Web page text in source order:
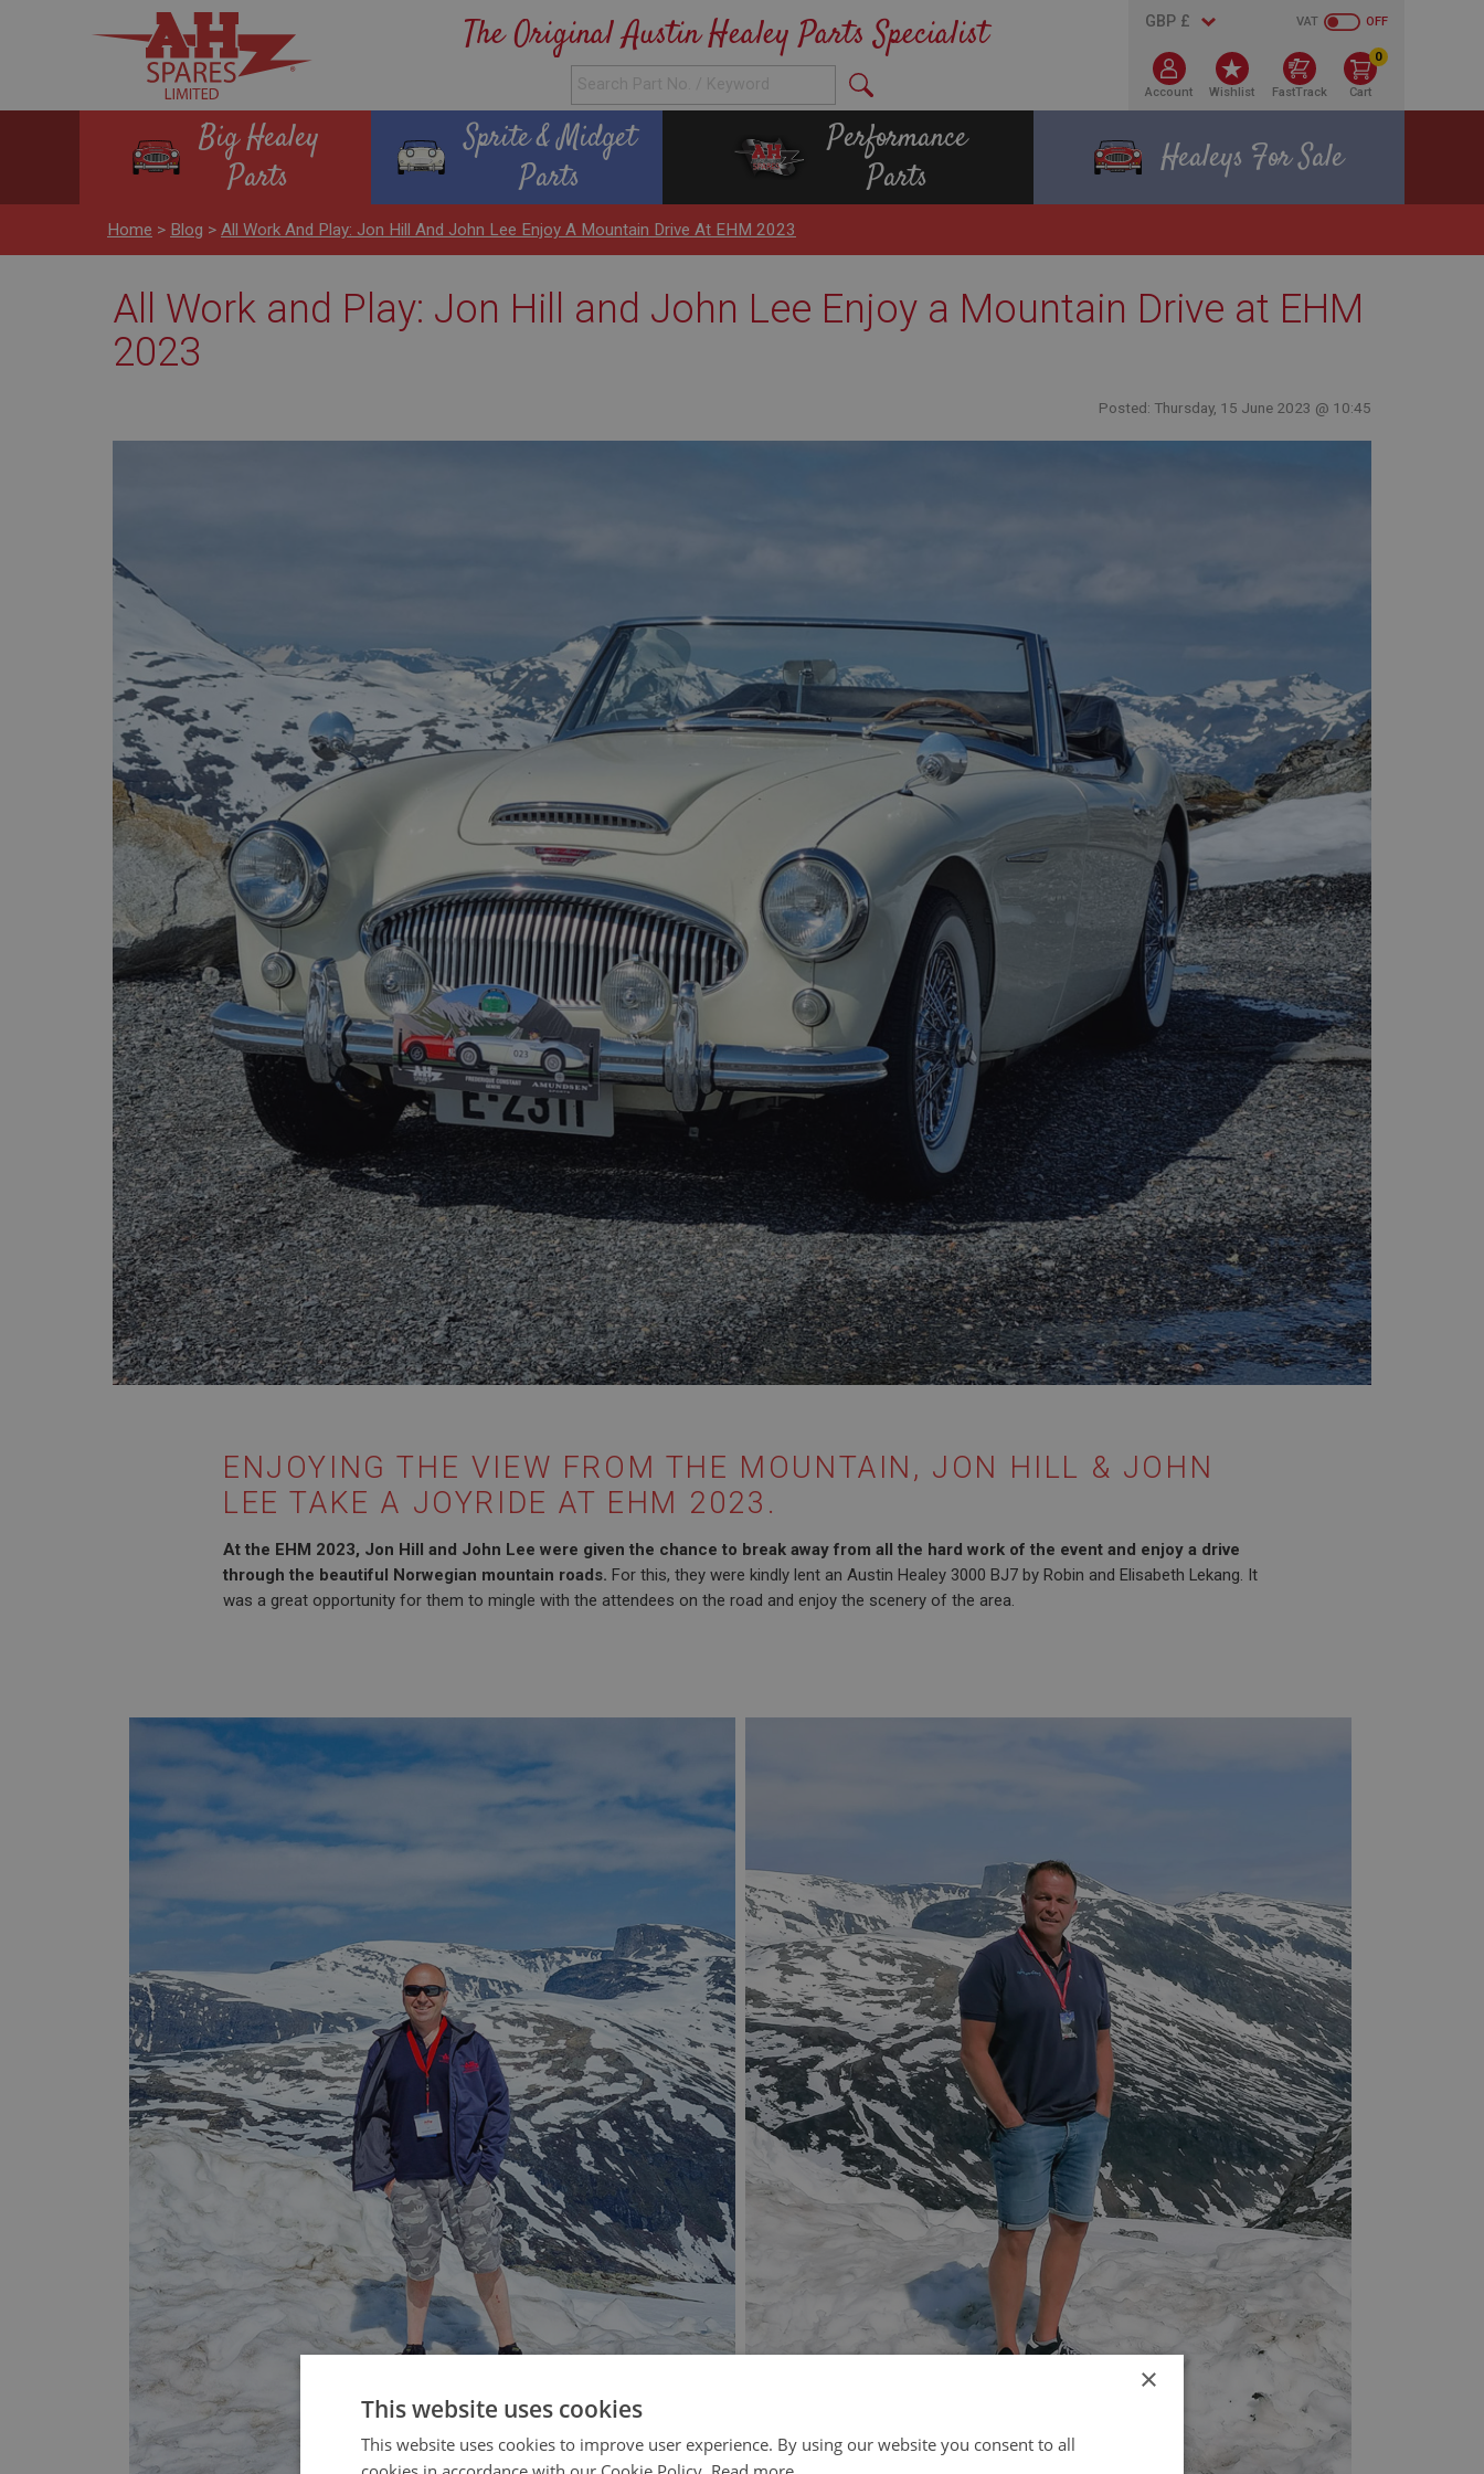
The Original Austin Healey Parts Specialist OFF
VAT
Account Wishlist FastTrack
0
Cart
Big Healey
Parts
Sprite & Midget
Parts
Performance
Parts
Healeys For Sale
Home > Blog > All Work And Play: Jon Hill And John Lee Enjoy A Mountain Drive At EHM 2023
All Work and Play: Jon Hill and John Lee Enjoy a Mountain Drive at EHM
2023
Posted: Thursday, 15 June 2023 @ 10:45
ENJOYING THE VIEW FROM THE MOUNTAIN, JON HILL & JOHN
LEE TAKE A JOYRIDE AT EHM 2023.
At the EHM 2023, Jon Hill and John Lee were given the chance to break away from all the hard work of the event and enjoy a drive
through the beautiful Norwegian mountain roads. For this, they were kindly lent an Austin Healey 3000 BJ7 by Robin and Elisabeth Lekang. It
was a great opportunity for them to mingle with the attendees on the road and enjoy the scenery of the area.
×
This website uses cookies
This website uses cookies to improve user experience. By using our website you consent to all